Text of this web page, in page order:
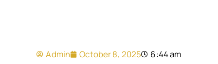
Admin October 8, 2025 6:44 am